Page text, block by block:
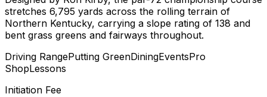
stretches 6,795 yards across the rolling terrain of
Northern Kentucky, carrying a slope rating of 138 and
bent grass greens and fairways throughout.
Driving RangePutting GreenDiningEventsPro
ShopLessons
Initiation Fee